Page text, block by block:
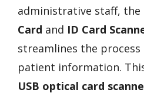
administrative staff, the
Card and ID Card
streamlines the
patient information.
USB optical card